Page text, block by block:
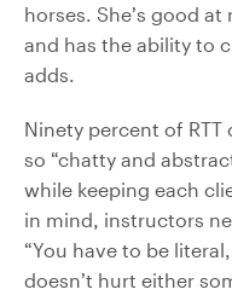
horses. She’s good
and has the ability to
adds.
Ninety percent of RTT
so “chatty and
while keeping each
in mind, instructors
“You have to be
doesn’t hurt either